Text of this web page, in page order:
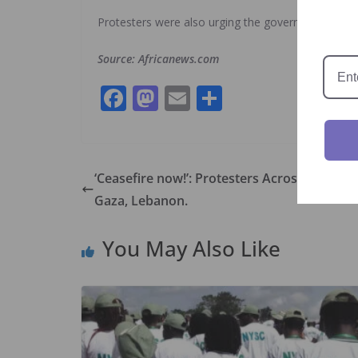
Protesters were also urging the government to
Source: Africanews.com
F
b
o
k
M
d
o
E
l e
‘Ceasefire now!’: Protesters Across The
Gaza, Lebanon.
You May Also Like